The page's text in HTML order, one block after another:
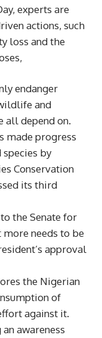
experts are
actions, such
loss and the
endanger
and
all depend on.
made progress
by
Conservation
its third
the Senate for
needs to be
approval
the Nigerian
of
against it.
awareness